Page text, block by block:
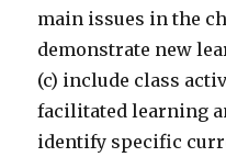
main issues in the
demonstrate new
(c) include class
facilitated learning
identify specific